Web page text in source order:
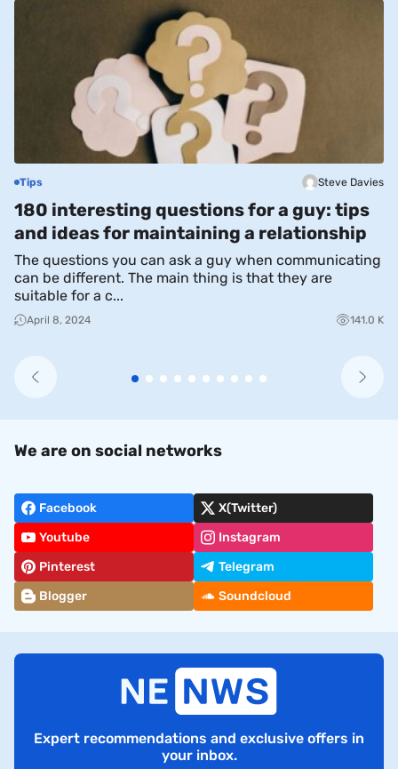
Tips Steve Davies
180 interesting questions for a guy: tips
and ideas for maintaining a relationship
The questions you can ask a guy when communicating
can be different. The main thing is that they are
suitable for a c...
April 8, 2024 141.0 K
We are on social networks
Facebook
X(Twitter)
Youtube
Instagram
Pinterest
Telegram
Blogger
Soundcloud
Expert recommendations and exclusive offers in
your inbox.